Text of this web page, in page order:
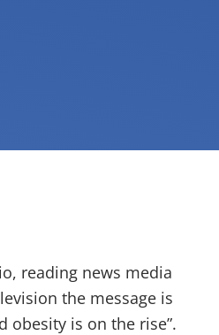
reading news media
the message is
obesity is on the rise”.